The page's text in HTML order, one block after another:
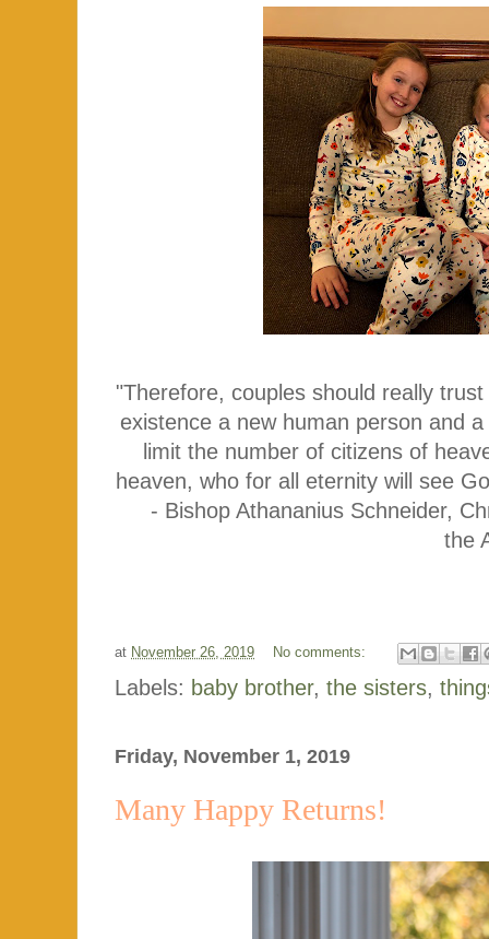
"Therefore, couples should really
existence a new human person and
limit the number of citizens of
heaven, who for all eternity will
- Bishop Athananius Schneider,
the
at November 26, 2019 No comments:
Labels: baby brother, the sisters,
Friday, November 1, 2019
Many Happy Returns!